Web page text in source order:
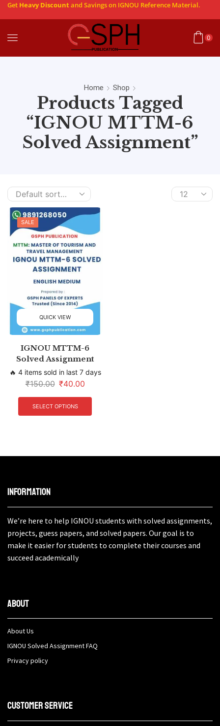
Get Heavy Discountand Savings on IGNOU Reference Material.
0
Home Shop
Products Tagged
“IGNOU MTTM-6
Solved Assignment”
SALE
QUICK VIEW
IGNOU MTTM-6
Solved Assignment
🔥 4 items sold in last 7 days
₹150.00 ₹40.00
SELECT OPTIONS
Information
We’re here to help IGNOU students with solved assignments,
projects, guess papers, and solved papers. Our goal is to
make it easier for students to complete their courses and
succeed academically
About
About Us
IGNOU Solved Assignment FAQ
Privacy policy
Customer Service